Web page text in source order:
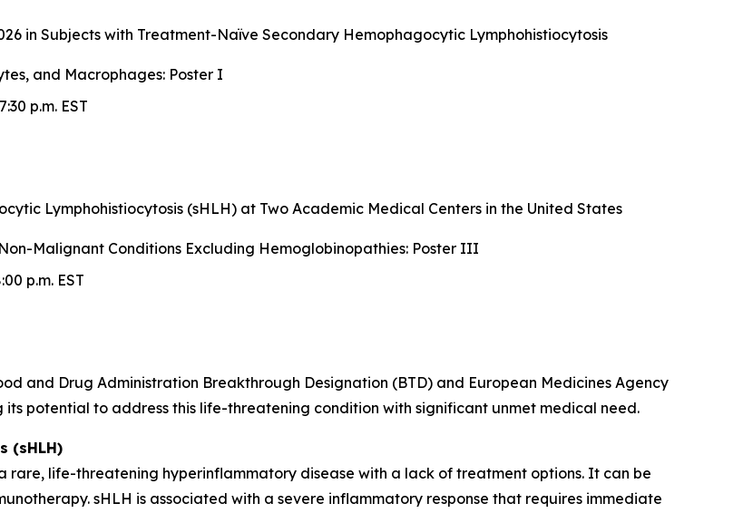
in Subjects with Treatment-Naïve Secondary Hemophagocytic Lymphohistiocytosis
and Macrophages: Poster I
p.m. EST
Lymphohistiocytosis (sHLH) at Two Academic Medical Centers in the United States
Malignant Conditions Excluding Hemoglobinopathies: Poster III
p.m. EST
and Drug Administration Breakthrough Designation (BTD) and European Medicines Agency
potential to address this life-threatening condition with significant unmet medical need.
(sHLH)
rare, life-threatening hyperinflammatory disease with a lack of treatment options. It can be
sHLH is associated with a severe inflammatory response that requires immediate